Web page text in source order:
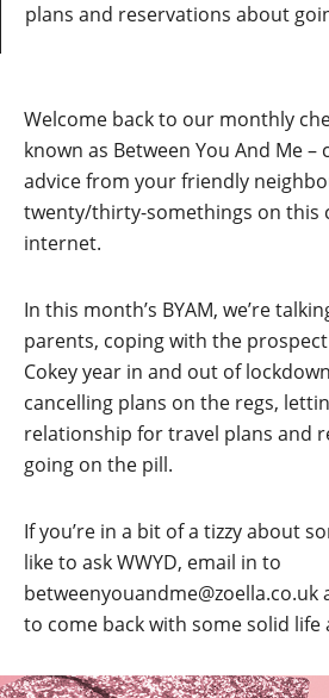
plans and reservations about
Welcome back to our monthly
known as Between You And Me
advice from your friendly
twenty/thirty-somethings on this
internet.
In this month’s BYAM, we’re
parents, coping with the
Cokey year in and out of
cancelling plans on the regs,
relationship for travel plans and
going on the pill.
If you’re in a bit of a tizzy about
like to ask WWYD, email in to
betweenyouandme@zoella.co.uk
to come back with some solid life